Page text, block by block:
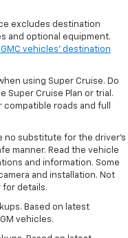
excludes destination
and optional equipment.
vehicles’ destination
using Super Cruise. Do
Super Cruise Plan or trial.
compatible roads and full
no substitute for the driver’s
manner. Read the vehicle
and information. Some
and installation. Not
for details.
Based on latest
vehicles.